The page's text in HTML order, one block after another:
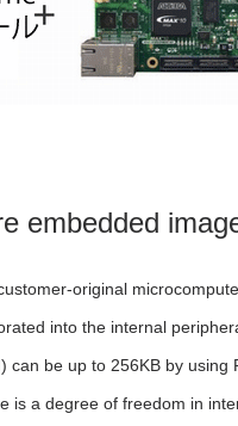
embedded
original
into the internal
can be up to 256KB by using
is a degree of freedom in